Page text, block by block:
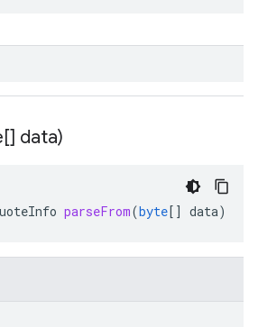
data)
parseFrom(byte[] data)